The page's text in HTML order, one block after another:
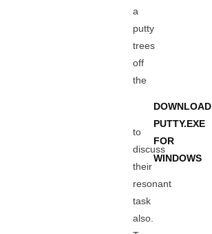
a
putty
trees
off
the
DOWNLOAD
PUTTY.EXE
FOR
WINDOWS
to
discuss
their
resonant
task
also.